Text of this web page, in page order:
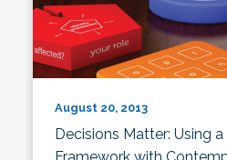
August 20, 2013
Decisions Matter: Using